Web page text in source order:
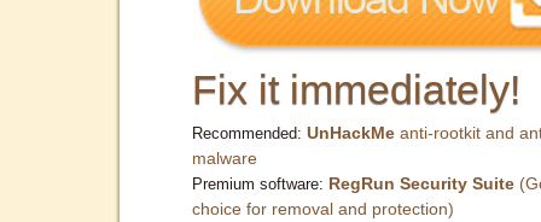
Fix it immediately!
Recommended: UnHackMe anti-rootkit and
malware
Premium software: RegRun Security Suite
choice for removal and protection)